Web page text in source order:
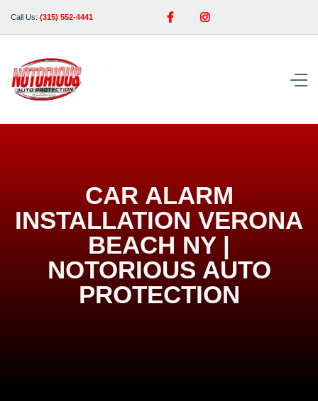
Call Us: (315) 552-4441  
CAR ALARM
INSTALLATION VERONA
BEACH NY |
NOTORIOUS AUTO
PROTECTION